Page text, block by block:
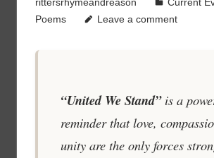
Poems
Leave a comment
“United We Stand”is a
reminder that love,
unity are the only forces